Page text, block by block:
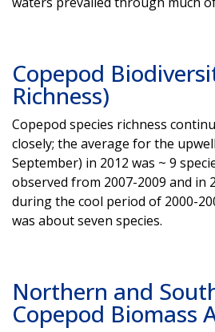
Copepod
Richness)
Copepod species richness
closely; the average for the
September) in 2012 was ~ 9
observed from 2007-2009 and in
during the cool period of 2000-
was about seven species.
Northern and
Copepod Biomass